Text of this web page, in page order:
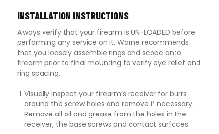
INSTALLATION INSTRUCTIONS
Always verify that your firearm is UN-LOADED before
performing any service on it. Warne recommends
that you loosely assemble rings and scope onto
firearm prior to final mounting to verify eye relief and
ring spacing.
Visually inspect your firearm’s receiver for burrs
around the screw holes and remove if necessary.
Remove all oil and grease from the holes in the
receiver, the base screws and contact surfaces.